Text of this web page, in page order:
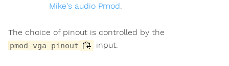
Mike's audio Pmod.
The choice of pinout is controlled by the
pmod_vga_pinout input.